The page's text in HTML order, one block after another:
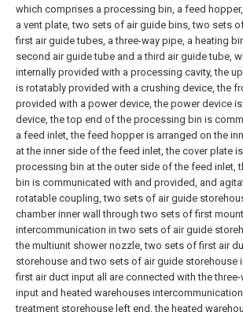
which comprises a processing bin, a feed
a vent plate, two sets of air guide bins, two sets
first air guide tubes, a three-way pipe, a heating
second air guide tube and a third air guide tube,
internally provided with a processing cavity, the
is rotatably provided with a crushing device, the
provided with a power device, the power device
device, the top end of the processing bin is
a feed inlet, the feed hopper is arranged on the
at the inner side of the feed inlet, the cover plate
processing bin at the outer side of the feed inlet,
bin is communicated with and provided, and
rotatable coupling, two sets of air guide
chamber inner wall through two sets of first
intercommunication in two sets of air guide
the multiunit shower nozzle, two sets of first air
storehouse and two sets of air guide
first air duct input all are connected with the
input and heated warehouses
treatment storehouse left end, the heated